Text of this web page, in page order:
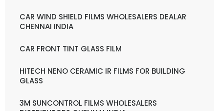
CAR WIND SHIELD FILMS WHOLESALERS DEALAR
CHENNAI INDIA
CAR FRONT TINT GLASS FILM
HITECH NENO CERAMIC IR FILMS FOR BUILDING
GLASS
3M SUNCONTROL FILMS WHOLESALERS